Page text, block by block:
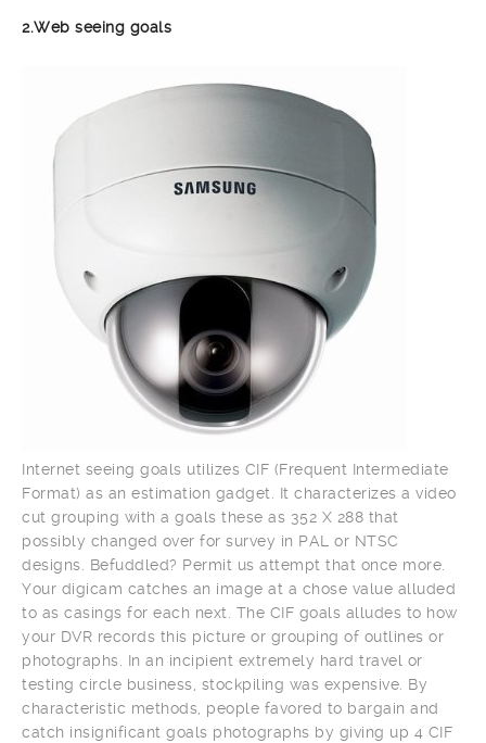
2.Web seeing goals
Internet seeing goals utilizes CIF (Frequent Intermediate
Format) as an estimation gadget. It characterizes a video
cut grouping with a goals these as 352 X 288 that
possibly changed over for survey in PAL or NTSC
designs. Befuddled? Permit us attempt that once more.
Your digicam catches an image at a chose value alluded
to as casings for each next. The CIF goals alludes to how
your DVR records this picture or grouping of outlines or
photographs. In an incipient extremely hard travel or
testing circle business, stockpiling was expensive. By
characteristic methods, people favored to bargain and
catch insignificant goals photographs by giving up 4 CIF